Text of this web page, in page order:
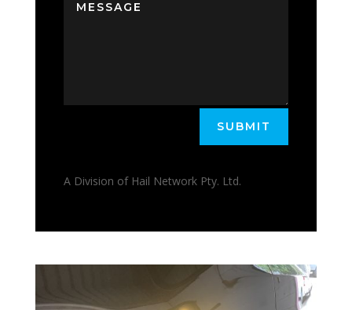
SUBMIT
A Division of Hail Network Pty. Ltd.